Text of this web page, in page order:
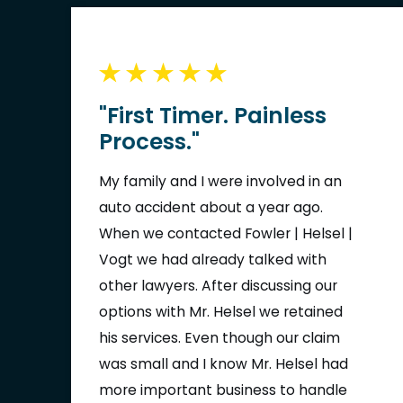
a great experience, also a big thank
to walk in and see happy staff who
(After walking into many offices for
medical appointments and seeing a
how great of a feeling it is to see
someone who is supposed to be the
face of the company smile and show
you respect) Thank you!! I want to
thank everyone else who I may have
not seen and worked on my case
thank you for all your hard work and
"First Timer. Painless
Process."
My family and I were involved in an
auto accident about a year ago.
When we contacted Fowler | Helsel |
Vogt we had already talked with
other lawyers. After discussing our
options with Mr. Helsel we retained
his services. Even though our claim
was small and I know Mr. Helsel had
more important business to handle